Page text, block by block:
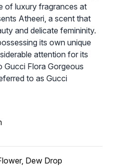
of luxury fragrances at
Atheeri, a scent that
and delicate femininity.
its own unique
attention for its
Gucci Flora Gorgeous
to as Gucci
Dew Drop